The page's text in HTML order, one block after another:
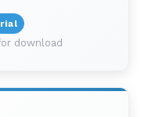
download